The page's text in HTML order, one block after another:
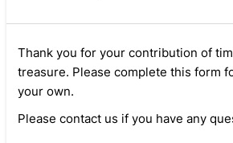
Thank you for your contribution of
treasure. Please complete this form
your own.
Please contact us if you have any